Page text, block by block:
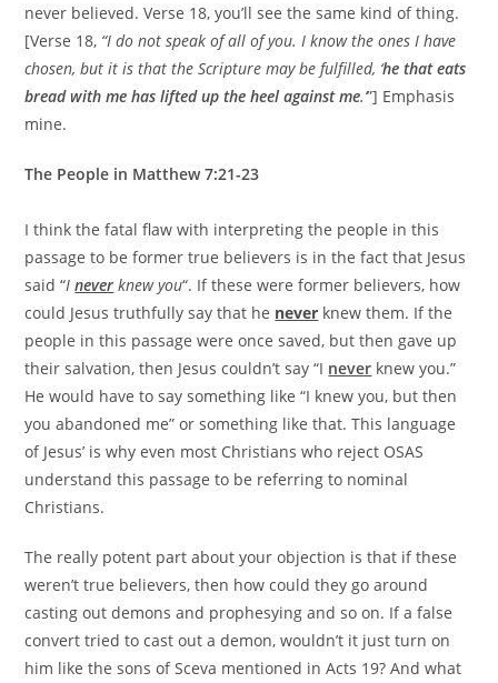
never believed. Verse 18, you’ll see the same kind of thing.
[Verse 18, “I do not speak of all of you. I know the ones I have
chosen, but it is that the Scripture may be fulfilled, ‘he that eats
bread with me has lifted up the heel against me.’”] Emphasis
mine.
The People in Matthew 7:21-23
I think the fatal flaw with interpreting the people in this
passage to be former true believers is in the fact that Jesus
said “Inever knew you“. If these were former believers, how
could Jesus truthfully say that he never knew them. If the
people in this passage were once saved, but then gave up
their salvation, then Jesus couldn’t say “I never knew you.”
He would have to say something like “I knew you, but then
you abandoned me” or something like that. This language
of Jesus’ is why even most Christians who reject OSAS
understand this passage to be referring to nominal
Christians.
The really potent part about your objection is that if these
weren’t true believers, then how could they go around
casting out demons and prophesying and so on. If a false
convert tried to cast out a demon, wouldn’t it just turn on
him like the sons of Sceva mentioned in Acts 19? And what